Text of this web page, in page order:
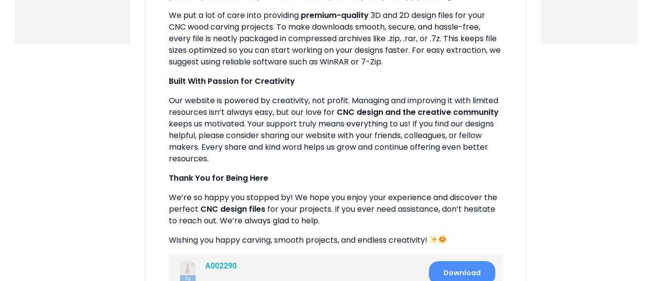
We put a lot of care into providing premium-quality3D and 2D design files for your
CNC wood carving projects. To make downloads smooth, secure, and hassle-free,
every file is neatly packaged in compressed archives like .zip, .rar, or .7z. This keeps file
sizes optimized so you can start working on your designs faster. For easy extraction, we
suggest using reliable software such as WinRAR or 7-Zip.
Built With Passion for Creativity
Our website is powered by creativity, not profit. Managing and improving it with limited
resources isn’t always easy, but our love for CNC design and the creative community
keeps us motivated. Your support truly means everything to us! If you find our designs
helpful, please consider sharing our website with your friends, colleagues, or fellow
makers. Every share and kind word helps us grow and continue offering even better
resources.
Thank You for Being Here
We’re so happy you stopped by! We hope you enjoy your experience and discover the
perfect CNC design files for your projects. If you ever need assistance, don’t hesitate
to reach out. We’re always glad to help.
Wishing you happy carving, smooth projects, and endless creativity!
A002290
Download